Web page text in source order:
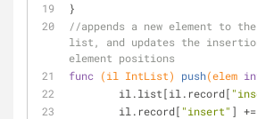
}
//appends a new element to
list, and updates the
element positions
func (il IntList) push(elem
	il.list[il.record[
	il.record[
"insert" ] +=